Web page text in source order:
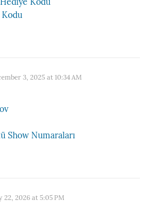
3, 2025 at 10:34 AM
Show Numaraları
22, 2026 at 5:05 PM